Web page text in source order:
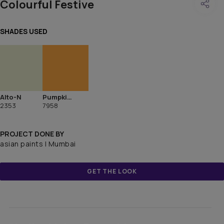
Colourful Festive
SHADES USED
Alto-N
2353
Pumpkin Harvest
7958
PROJECT DONE BY
asian paints | Mumbai
GET THE LOOK